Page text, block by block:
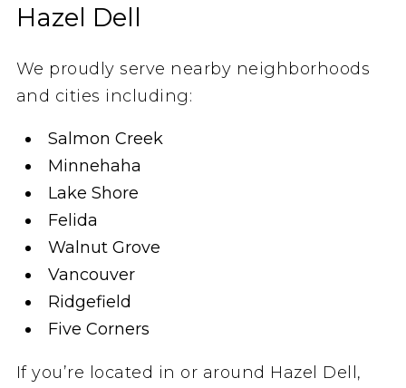
Hazel Dell
We proudly serve nearby neighborhoods
and cities including:
Salmon Creek
Minnehaha
Lake Shore
Felida
Walnut Grove
Vancouver
Ridgefield
Five Corners
If you’re located in or around Hazel Dell,